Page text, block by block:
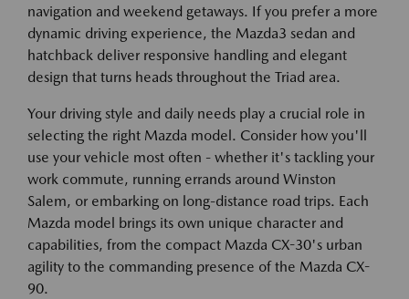
navigation and weekend getaways. If you prefer a more
dynamic driving experience, the Mazda3 sedan and
hatchback deliver responsive handling and elegant
design that turns heads throughout the Triad area.
Your driving style and daily needs play a crucial role in
selecting the right Mazda model. Consider how you'll
use your vehicle most often - whether it's tackling your
work commute, running errands around Winston
Salem, or embarking on long-distance road trips. Each
Mazda model brings its own unique character and
capabilities, from the compact Mazda CX-30's urban
agility to the commanding presence of the Mazda CX-
90.